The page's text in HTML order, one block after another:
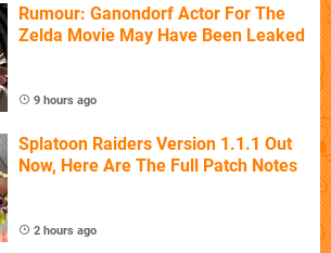
Rumour: Ganondorf Actor For The
Zelda Movie May Have Been Leaked
9 hours ago
Splatoon Raiders Version 1.1.1 Out
Now, Here Are The Full Patch Notes
2 hours ago